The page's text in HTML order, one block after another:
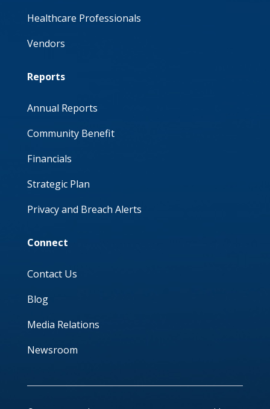
Healthcare Professionals
Vendors
Reports
Annual Reports
Community Benefit
Financials
Strategic Plan
Privacy and Breach Alerts
Connect
Contact Us
Blog
Media Relations
Newsroom